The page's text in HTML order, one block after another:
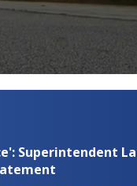
Superintendent